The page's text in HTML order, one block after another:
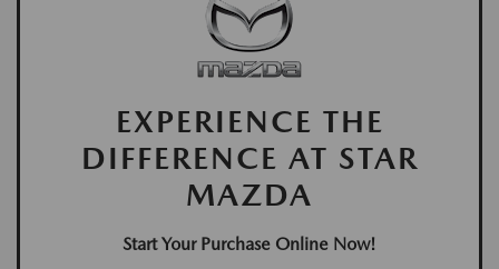
EXPERIENCE THE
DIFFERENCE AT STAR
MAZDA
Start Your Purchase Online Now!